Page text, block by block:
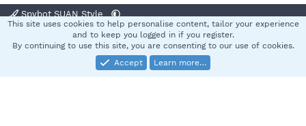
Spybot SUAN Style
Terms and rules Privacy policy Help
S
Community platform by XenForo® © 2010-2025 XenForo Ltd.
This site uses cookies to help personalise content, tailor your experience
and to keep you logged in if you register.
By continuing to use this site, you are consenting to our use of cookies.
Accept
Learn more…